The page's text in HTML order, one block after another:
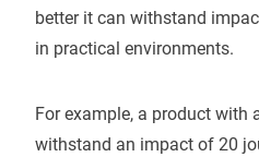
better it can withstand
in practical environments.
For example, a product with
withstand an impact of 20